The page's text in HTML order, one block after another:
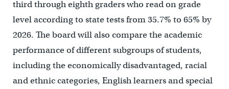
third through eighth graders who read on grade
level according to state tests from 35.7% to 65% by
2026. The board will also compare the academic
performance of different subgroups of students,
including the economically disadvantaged, racial
and ethnic categories, English learners and special